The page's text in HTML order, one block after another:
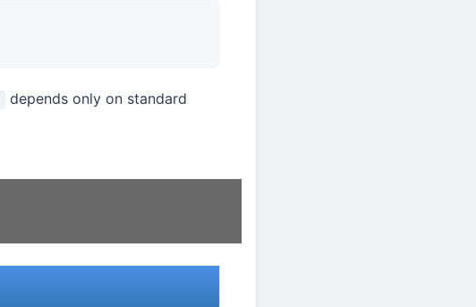
depends only on standard